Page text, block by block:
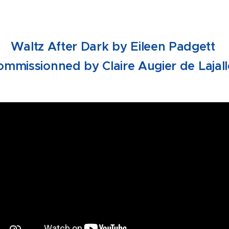
Waltz After Dark by Eileen Padgett
by Claire Augier de